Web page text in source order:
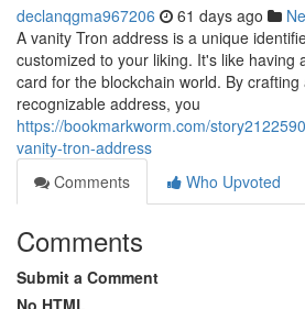
declanqgma967206 61 days ago
A vanity Tron address is a unique
customized to your liking. It's like having
card for the blockchain world. By
recognizable address, you
https://bookmarkworm.com/
vanity-tron-address
Comments
Who Upvoted
Comments
Submit a Comment
No HTML